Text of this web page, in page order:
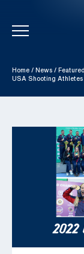
Skip To
Home / News / Featured
USA Shooting Athletes